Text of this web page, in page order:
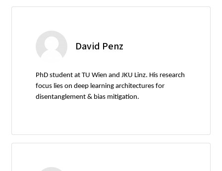
David Penz
PhD student at TU Wien and JKU Linz. His research
focus lies on deep learning architectures for
disentanglement & bias mitigation.